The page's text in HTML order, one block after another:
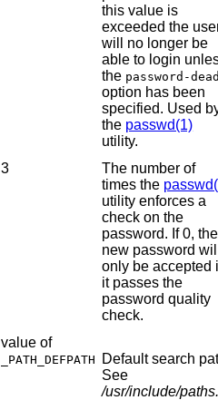
this value is
exceeded the
will no longer be
able to login
the password-
option has been
specified. Used
the passwd(1)
utility.
3
The number of
times the
utility enforces a
check on the
password. If 0, the
new password
only be accepted
it passes the
password quality
check.
value of
_PATH_DEFPATH
Default search
See
/usr/include/